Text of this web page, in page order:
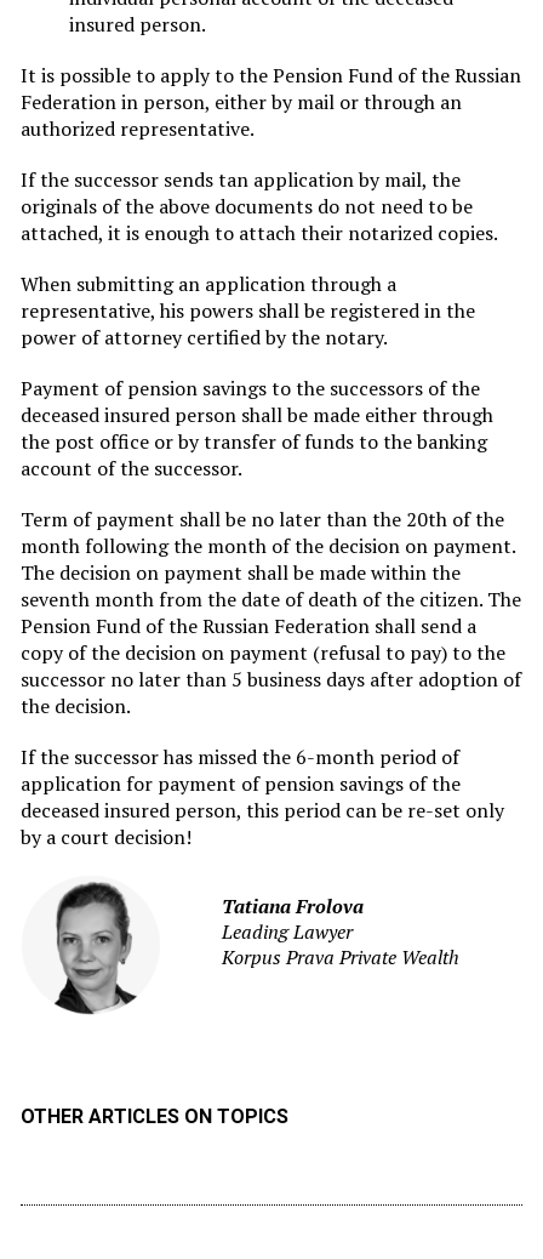
insured person.
It is possible to apply to the Pension Fund of the Russian
Federation in person, either by mail or through an
authorized representative.
If the successor sends tan application by mail, the
originals of the above documents do not need to be
attached, it is enough to attach their notarized copies.
When submitting an application through a
representative, his powers shall be registered in the
power of attorney certified by the notary.
Payment of pension savings to the successors of the
deceased insured person shall be made either through
the post office or by transfer of funds to the banking
account of the successor.
Term of payment shall be no later than the 20th of the
month following the month of the decision on payment.
The decision on payment shall be made within the
seventh month from the date of death of the citizen. The
Pension Fund of the Russian Federation shall send a
copy of the decision on payment (refusal to pay) to the
successor no later than 5 business days after adoption of
the decision.
If the successor has missed the 6-month period of
application for payment of pension savings of the
deceased insured person, this period can be re-set only
by a court decision!
Tatiana Frolova
Leading Lawyer
Korpus Prava Private Wealth
OTHER ARTICLES ON TOPICS